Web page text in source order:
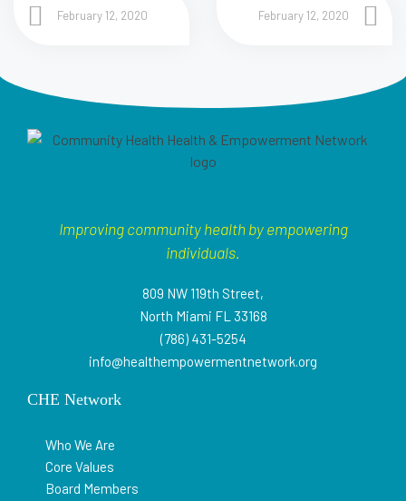
February 12, 2020 February 12, 2020
Improving community health by empowering
individuals.
809 NW 119th Street,
North Miami FL 33168
(786) 431-5254
info@healthempowermentnetwork.org
CHE Network
Who We Are
Core Values
Board Members